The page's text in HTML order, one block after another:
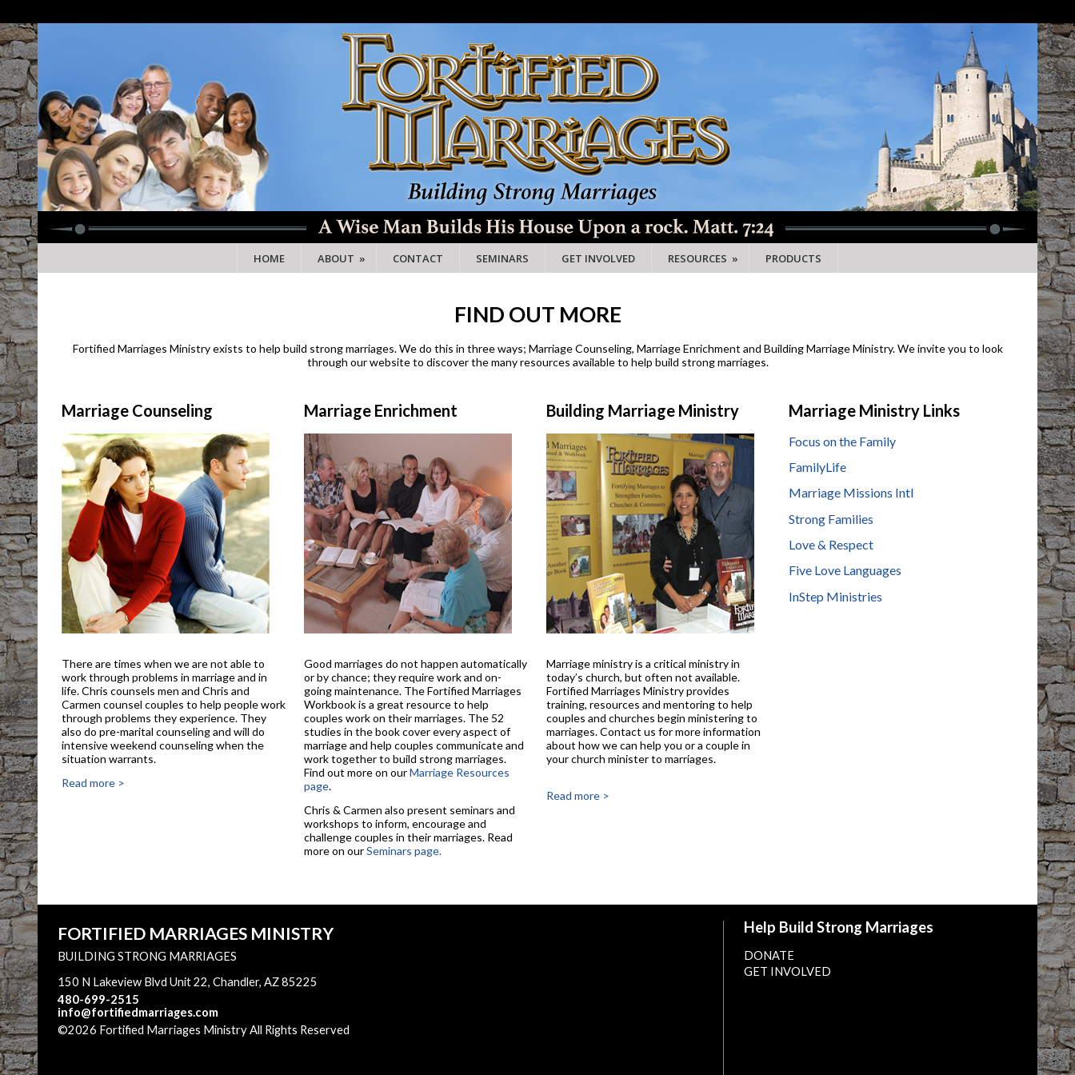
HOME ABOUT » CONTACT SEMINARS GET INVOLVED RESOURCES » PRODUCTS
FIND OUT MORE
Fortified Marriages Ministry exists to help build strong marriages. We do this in three ways; Marriage Counseling, Marriage Enrichment and Building Marriage Ministry. We invite you to look
through our website to discover the many resources available to help build strong marriages.
Marriage Counseling
There are times when we are not able to
work through problems in marriage and in
life. Chris counsels men and Chris and
Carmen counsel couples to help people work
through problems they experience. They
also do pre-marital counseling and will do
intensive weekend counseling when the
situation warrants.
Read more >
Marriage Enrichment
Good marriages do not happen automatically
or by chance; they require work and on-
going maintenance. The Fortified Marriages
Workbook is a great resource to help
couples work on their marriages. The 52
studies in the book cover every aspect of
marriage and help couples communicate and
work together to build strong marriages.
Find out more on ourMarriage Resources
page.
Chris & Carmen also present seminars and
workshops to inform, encourage and
challenge couples in their marriages. Read
more on ourSeminars page.
Building Marriage Ministry
Marriage ministry is a critical ministry in
today’s church, but often not available.
Fortified Marriages Ministry provides
training, resources and mentoring to help
couples and churches begin ministering to
marriages. Contact us for more information
about how we can help you or a couple in
your church minister to marriages.
Read more >
Marriage Ministry Links
Focus on the Family
FamilyLife
Marriage Missions Intl
Strong Families
Love & Respect
Five Love Languages
InStep Ministries
FORTIFIED MARRIAGES MINISTRY
BUILDING STRONG MARRIAGES
150 N Lakeview Blvd Unit 22, Chandler, AZ 85225
480-699-2515
info@fortifiedmarriages.com
©2026 Fortified Marriages Ministry All Rights Reserved
Help Build Strong Marriages
DONATE
GET INVOLVED